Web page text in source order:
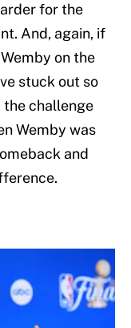
for the
And, again, if
on the
stuck out so
the challenge
Wemby was
and